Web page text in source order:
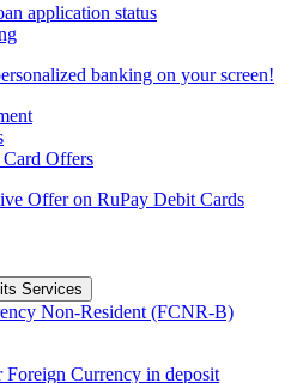
application status
banking on your screen!
Offers
Offer on RuPay Debit Cards
Services
Non-Resident (FCNR-B)
Foreign Currency in deposit